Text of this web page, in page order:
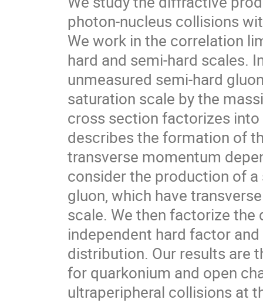
photon-nucleus collisions
We work in the correlation
hard and semi-hard scales.
unmeasured semi-hard
saturation scale by the
cross section factorizes
describes the formation of
transverse momentum
consider the production of
gluon, which have
scale. We then factorize
independent hard factor
distribution. Our results are
for quarkonium and open
ultraperipheral collisions at